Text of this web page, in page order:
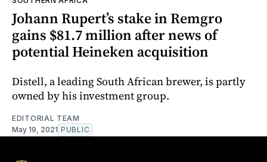
Johann Rupert’s stake in Remgro
gains $81.7 million after news of
potential Heineken acquisition
Distell, a leading South African brewer, is partly
owned by his investment group.
EDITORIAL TEAM
May 19, 2021 PUBLIC